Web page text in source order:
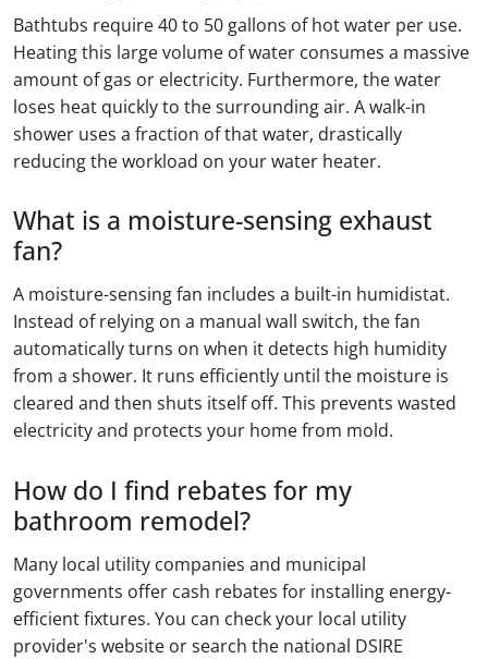
Bathtubs require 40 to 50 gallons of hot water per use.
Heating this large volume of water consumes a massive
amount of gas or electricity. Furthermore, the water
loses heat quickly to the surrounding air. A walk-in
shower uses a fraction of that water, drastically
reducing the workload on your water heater.
What is a moisture-sensing exhaust
fan?
A moisture-sensing fan includes a built-in humidistat.
Instead of relying on a manual wall switch, the fan
automatically turns on when it detects high humidity
from a shower. It runs efficiently until the moisture is
cleared and then shuts itself off. This prevents wasted
electricity and protects your home from mold.
How do I find rebates for my
bathroom remodel?
Many local utility companies and municipal
governments offer cash rebates for installing energy-
efficient fixtures. You can check your local utility
provider's website or search the national DSIRE